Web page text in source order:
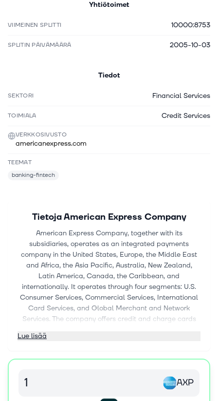
Yhtiötoimet
VIIMEINEN SPLITTI 10000:8753
SPLITIN PÄIVÄMÄÄRÄ 2005-10-03
Tiedot
SEKTORI Financial Services
TOIMIALA Credit Services
VERKKOSIVUSTO
americanexpress.com
TEEMAT
banking-fintech
TietojaAmerican Express Company
American Express Company, together with its
subsidiaries, operates as an integrated payments
company in the United States, Europe, the Middle East
and Africa, the Asia Pacific, Australia, New Zealand,
Latin America, Canada, the Caribbean, and
internationally. It operates through four segments: U.S.
Consumer Services, Commercial Services, International
Card Services, and Global Merchant and Network
Services. The company offers credit and charge cards
travel, dining, and lifestyle and expense management
and financing products and services, including deposits
acquisition and processing, servicing and settlement,
Lue lisää
AXP